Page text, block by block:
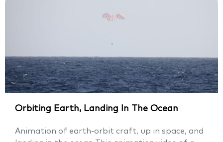
Orbiting Earth, Landing In The Ocean
Animation of earth-orbit craft, up in space, and